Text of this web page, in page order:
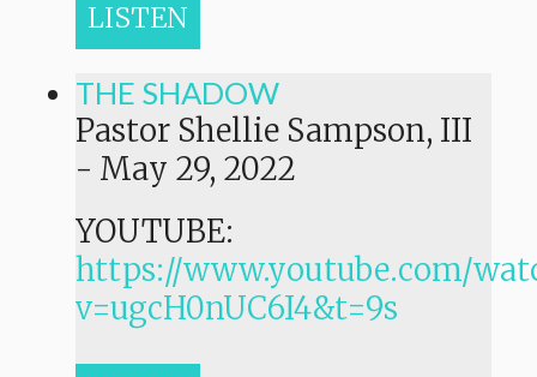
LISTEN
THE SHADOW
Pastor Shellie Sampson, III
- May 29, 2022
YOUTUBE:
https://www.youtube.com/
v=ugcH0nUC6I4&t=9s